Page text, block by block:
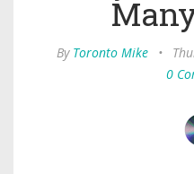
By Toronto Mike •
0